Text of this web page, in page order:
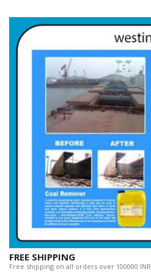
FREE SHIPPING
Free shipping on all orders over 100000 INR.